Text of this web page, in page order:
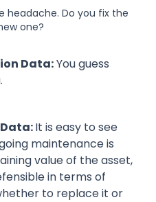
headache. Do you fix the
one?
Data:You guess
It is easy to see
maintenance is
value of the asset,
in terms of
to replace it or